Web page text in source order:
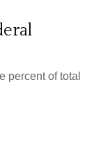
percent of total